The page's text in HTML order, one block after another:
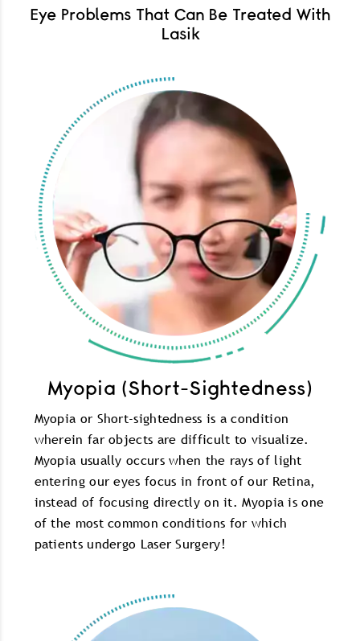
Eye Problems That Can Be Treated With
Lasik
Myopia (Short-Sightedness)
Myopia or Short-sightedness is a condition
wherein far objects are difficult to visualize.
Myopia usually occurs when the rays of light
entering our eyes focus in front of our Retina,
instead of focusing directly on it. Myopia is one
of the most common conditions for which
patients undergo Laser Surgery!